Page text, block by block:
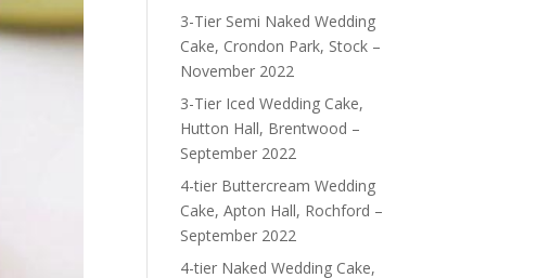
3-Tier Semi Naked Wedding
Cake, Crondon Park, Stock –
November 2022
3-Tier Iced Wedding Cake,
Hutton Hall, Brentwood –
September 2022
4-tier Buttercream Wedding
Cake, Apton Hall, Rochford –
September 2022
4-tier Naked Wedding Cake,